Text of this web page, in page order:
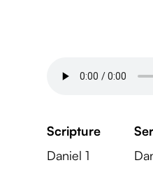
Scripture
Daniel 1